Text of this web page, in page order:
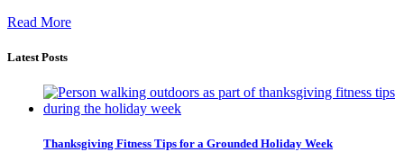
Read More
Latest Posts
Thanksgiving Fitness Tips for a Grounded Holiday Week